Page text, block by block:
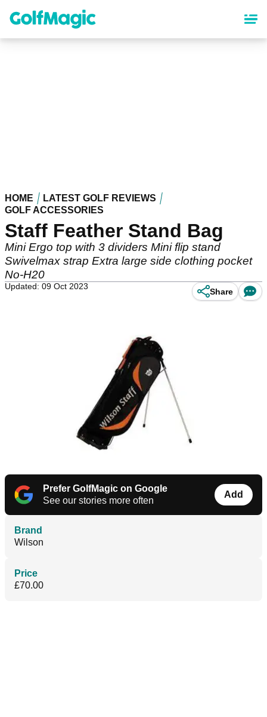
content
HOME
LATEST GOLF REVIEWS
GOLF ACCESSORIES
Staff Feather Stand Bag
Mini Ergo top with 3 dividers Mini flip stand
Swivelmax strap Extra large side clothing pocket
No-H20
Updated: 09 Oct 2023
Share
Prefer GolfMagic on Google
See our stories more often
Add
Brand
Wilson
Price
£70.00